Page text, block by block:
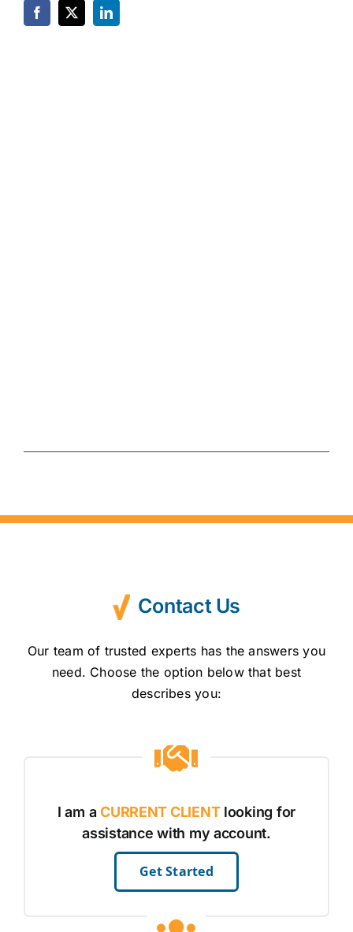
Contact Us
Our team of trusted experts has the answers you
need. Choose the option below that best
describes you:
I am aCURRENT CLIENTlooking for
assistance with my account.
Get Started